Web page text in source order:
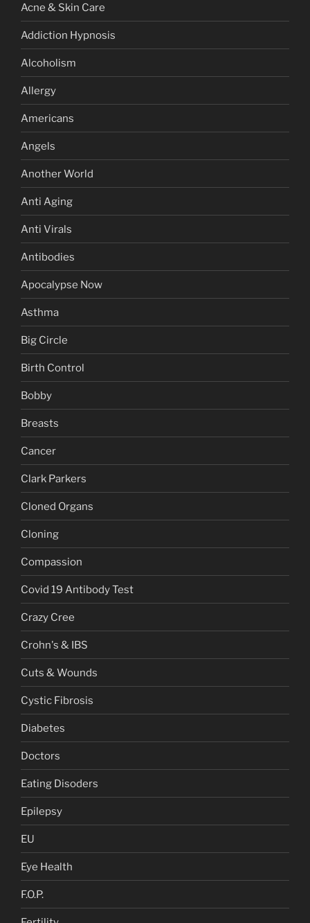
Acne & Skin Care
Addiction Hypnosis
Alcoholism
Allergy
Americans
Angels
Another World
Anti Aging
Anti Virals
Antibodies
Apocalypse Now
Asthma
Big Circle
Birth Control
Bobby
Breasts
Cancer
Clark Parkers
Cloned Organs
Cloning
Compassion
Covid 19 Antibody Test
Crazy Cree
Crohn's & IBS
Cuts & Wounds
Cystic Fibrosis
Diabetes
Doctors
Eating Disoders
Epilepsy
EU
Eye Health
F.O.P.